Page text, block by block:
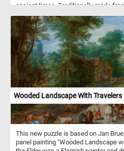
ancient times. Traditionally made
enduring spirit of life even in the
garlands, like the one featured in this
choices for modern holiday
and longevity. Unlike natural
their pristine appearance throughout
beyond, making them a practical yet
seeking a lasting and reusable
Wooded Landscape With Travelers
This new puzzle is based on Jan
panel painting "Wooded Landscape